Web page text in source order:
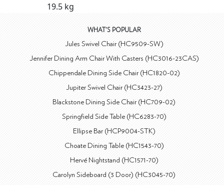
19.5 kg
WHAT'S POPULAR
Jules Swivel Chair (HC9509-SW)
Jennifer Dining Arm Chair With Casters (HC3016-23CAS)
Chippendale Dining Side Chair (HC1820-02)
Jupiter Swivel Chair (HC3423-27)
Blackstone Dining Side Chair (HC709-02)
Springfield Side Table (HC6283-70)
Ellipse Bar (HCP9004-STK)
Choate Dining Table (HC1543-70)
Hervé Nightstand (HC1571-70)
Carolyn Sideboard (3 Door) (HC3045-70)